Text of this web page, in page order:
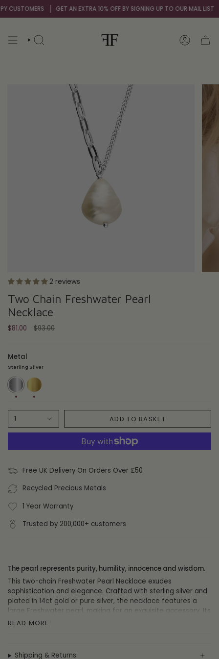
Skip
to
GET AN EXTRA 10% OFF BY SIGNING UP TO OUR MAIL LIST
SEARCH ACCOUNT
2 reviews
Two Chain Freshwater Pearl
Necklace
$81.00
Regular
$93.00
Metal
Sterling Silver
Sterling
Silver
14ct
Gold
Plate
1 ADD TO BASKET
Free UK Delivery On Orders Over £50
Recycled Precious Metals
1 Year Warranty
Trusted by 200,000+ customers
The pearl represents purity, humility, innocence and wisdom.
This two-chain Freshwater Pearl Necklace exudes
sophistication and elegance. Crafted with sterling silver and
plated in 14ct gold or pure silver, the necklace features a
large Freshwater pearl, making for an exquisite accessory. Its
46cm length chain and simple yet luxurious design make this
READ MORE
Shipping & Returns